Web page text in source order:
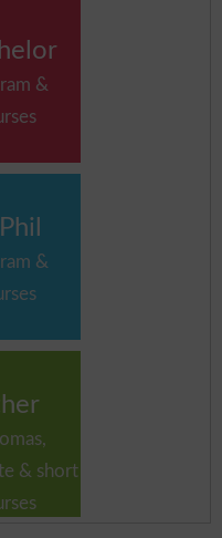
&
&
& short